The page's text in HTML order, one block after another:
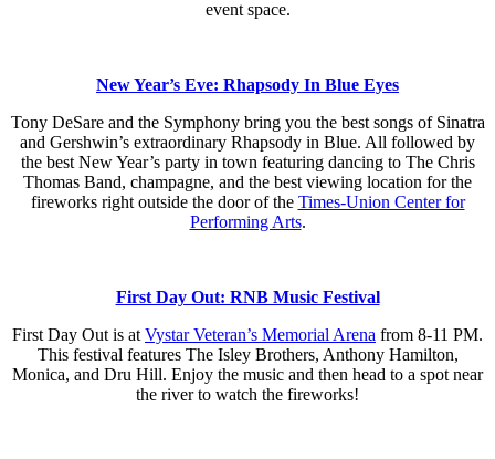
event space.
New Year’s Eve: Rhapsody In Blue Eyes
Tony DeSare and the Symphony bring you the best songs of Sinatra
and Gershwin’s extraordinary Rhapsody in Blue. All followed by
the best New Year’s party in town featuring dancing to The Chris
Thomas Band, champagne, and the best viewing location for the
fireworks right outside the door of the Times-Union Center for
Performing Arts.
First Day Out: RNB Music Festival
First Day Out is at Vystar Veteran’s Memorial Arena from 8-11 PM.
This festival features The Isley Brothers, Anthony Hamilton,
Monica, and Dru Hill. Enjoy the music and then head to a spot near
the river to watch the fireworks!